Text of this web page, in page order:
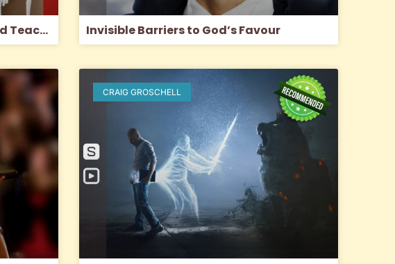
Adventism Made Easy: Beliefs and Teachings of SDA’s (2024) Invisible Barriers to God’s Favour
CRAIG GROSCHELL